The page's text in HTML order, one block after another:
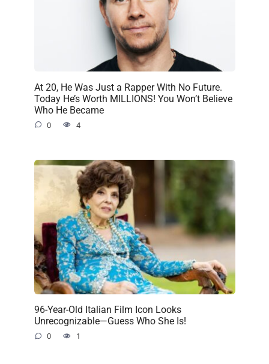
At 20, He Was Just a Rapper With No Future.
Today He’s Worth MILLIONS! You Won’t Believe
Who He Became
0 4
96-Year-Old Italian Film Icon Looks
Unrecognizable—Guess Who She Is!
0 1